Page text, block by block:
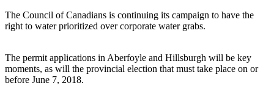
The Council of Canadians is continuing its campaign to have the
right to water prioritized over corporate water grabs.
The permit applications in Aberfoyle and Hillsburgh will be key
moments, as will the provincial election that must take place on or
before June 7, 2018.